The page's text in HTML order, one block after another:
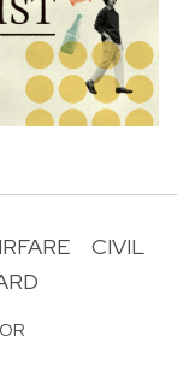
CIVIL